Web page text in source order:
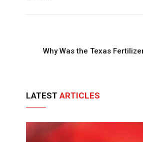
Why Was the Texas
LATEST ARTICLES